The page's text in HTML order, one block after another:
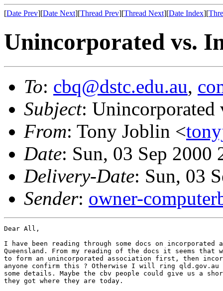
[Date Prev][Date Next][Thread Prev][Thread Next][Date Index][
Unincorporated vs.
To: cbq@dstc.edu.au,
Subject: Unincorporated
From: Tony Joblin <
Date: Sun, 03 Sep 2000
Delivery-Date: Sun, 03
Sender: owner-
Dear All,
I have been reading through some docs on
Queensland. From my reading of the docs it seems that
to form an unincorporated association first, then
anyone confirm this ? Otherwise I will ring qld.gov.au
some details. Maybe the cbv people could give us a
they got where they are today.